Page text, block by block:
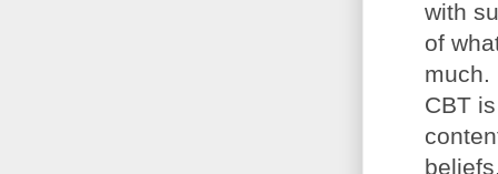
with
of
much.
CBT